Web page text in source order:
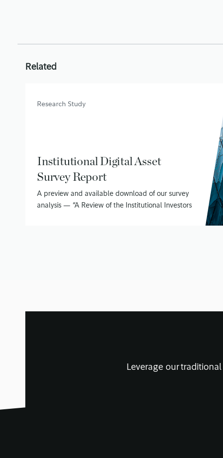
Related
Research Study
Institutional Digital Asset
Survey Report
A preview and available download of our survey
analysis — “A Review of the Institutional Investors
Leverage our